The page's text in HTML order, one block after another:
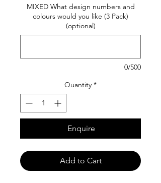
MIXED What design numbers and
colours would you like (3 Pack)
(optional)
0/500
Quantity *
Enquire
Add to Cart